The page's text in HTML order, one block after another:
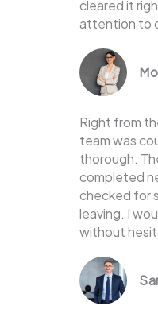
cleared it
attention to
Right from
team was
thorough.
completed
checked for
leaving. I
without